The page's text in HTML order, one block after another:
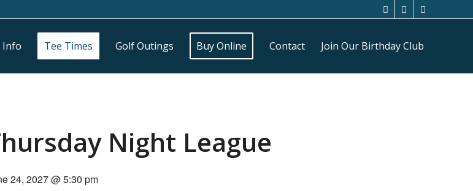
Info Tee Times Golf Outings Buy Online Contact Join Our Birthday Club
Night League
24, 2027 @ 5:30 pm